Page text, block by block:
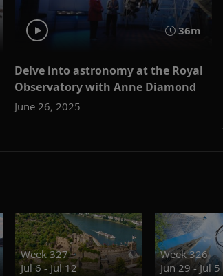
36m
Delve into astronomy at the Royal
Observatory with Anne Diamond
June 26, 2025
Week 327
Jul 6 - Jul 12
Week 326
Jun 29 - Jul 5